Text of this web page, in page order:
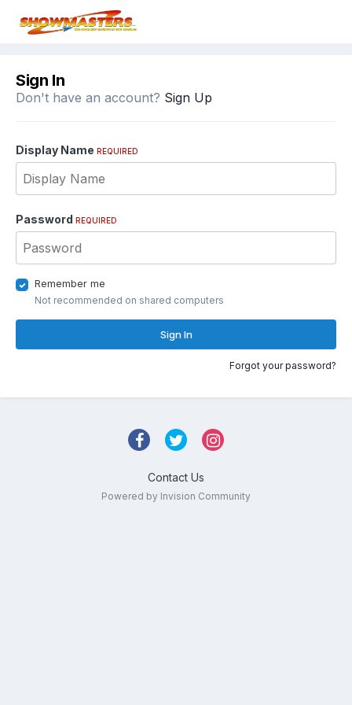
Sign In
Don't have an account? Sign Up
Display Name REQUIRED
Password REQUIRED
Remember me
Not recommended on shared computers
Sign In
Forgot your password?
Contact Us
Powered by Invision Community